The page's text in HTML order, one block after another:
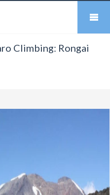
Climbing: Rongai